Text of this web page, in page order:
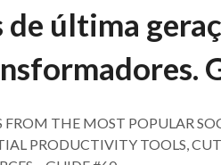
última
THE MOST POPULAR
PRODUCTIVITY TOOLS,